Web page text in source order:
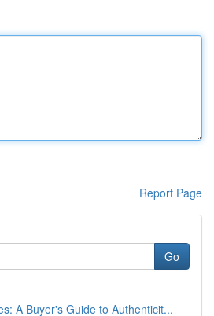
Report Page
Go
A Buyer's Guide to Authenticit...